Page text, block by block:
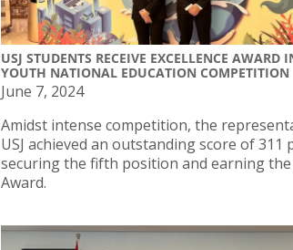
USJ STUDENTS RECEIVE EXCELLENCE AWARD
YOUTH NATIONAL EDUCATION COMPETITION
June 7, 2024
Amidst intense competition, the
USJ achieved an outstanding score of 311
securing the fifth position and earning the
Award.